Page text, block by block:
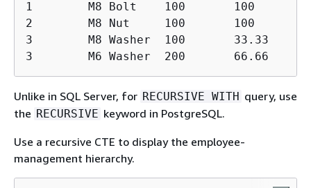
1        M8 Bolt    100       100
2        M8 Nut     100       100
3        M8 Washer  100       33.33
3        M6 Washer  200       66.66
Unlike in SQL Server, for RECURSIVE WITH query, use
the RECURSIVE keyword in PostgreSQL.
Use a recursive CTE to display the employee-
management hierarchy.